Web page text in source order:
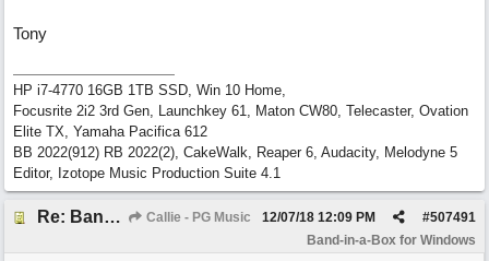
Tony
HP i7-4770 16GB 1TB SSD, Win 10 Home,
Focusrite 2i2 3rd Gen, Launchkey 61, Maton CW80, Telecaster, Ovation
Elite TX, Yamaha Pacifica 612
BB 2022(912) RB 2022(2), CakeWalk, Reaper 6, Audacity, Melodyne 5
Editor, Izotope Music Production Suite 4.1
Re: Band-in-a-Box® 2019 for Windows - Choosing to Run 64-bit or 32-bit Callie - PG Music #507491
12/07/18 12:09 PM
Band-in-a-Box for Windows